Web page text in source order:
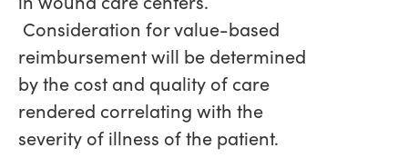
Consideration for value-based
reimbursement will be determined
by the cost and quality of care
rendered correlating with the
severity of illness of the patient.